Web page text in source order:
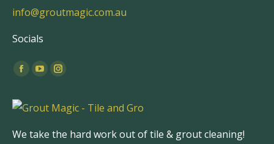
info@groutmagic.com.au
Socials
Find us on:
Facebook
opens
new
YouTube
opens
new
Instagram
opens
new
We take the hard work out of tile & grout cleaning!